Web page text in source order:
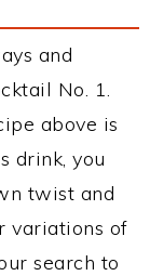
and
No. 1.
above is
drink, you
twist and
variations of
search to